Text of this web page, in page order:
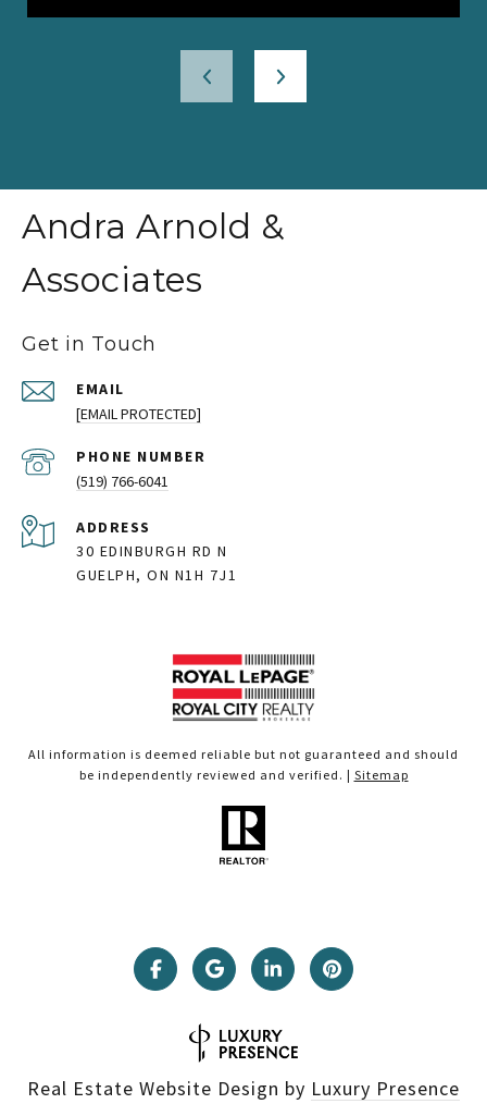
Andra Arnold &
Associates
Get in Touch
EMAIL
[EMAIL PROTECTED]
PHONE NUMBER
(519) 766-6041
ADDRESS
30 EDINBURGH RD N
GUELPH, ON N1H 7J1
All information is deemed reliable but not guaranteed and should
be independently reviewed and verified. | Sitemap
Real Estate Website Design by Luxury Presence